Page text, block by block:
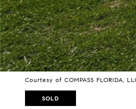
Courtesy of COMPASS FLORIDA,
SOLD